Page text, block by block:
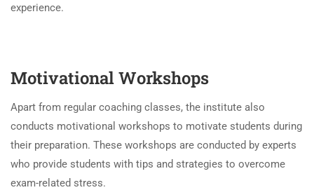
experience.
Motivational Workshops
Apart from regular coaching classes, the institute also
conducts motivational workshops to motivate students during
their preparation. These workshops are conducted by experts
who provide students with tips and strategies to overcome
exam-related stress.